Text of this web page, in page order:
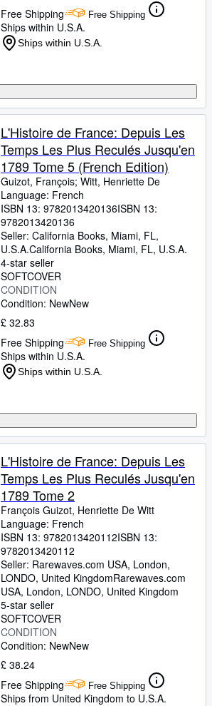
Free Shipping
Free Shipping
Ships within U.S.A.
Ships within U.S.A.
L'Histoire de France: Depuis Les
Temps Les Plus Reculés Jusqu'en
1789 Tome 5 (French Edition)
Guizot, François; Witt, Henriette De
Language: French
ISBN 13: 9782013420136ISBN 13:
9782013420136
Seller: California Books, Miami, FL,
U.S.A.California Books, Miami, FL, U.S.A.
4-star seller
SOFTCOVER
CONDITION
Condition: NewNew
£ 32.83
Free Shipping
Free Shipping
Ships within U.S.A.
Ships within U.S.A.
L'Histoire de France: Depuis Les
Temps Les Plus Reculés Jusqu'en
1789 Tome 2
François Guizot, Henriette De Witt
Language: French
ISBN 13: 9782013420112ISBN 13:
9782013420112
Seller: Rarewaves.com USA, London,
LONDO, United KingdomRarewaves.com
USA, London, LONDO, United Kingdom
5-star seller
SOFTCOVER
CONDITION
Condition: NewNew
£ 38.24
Free Shipping
Free Shipping
Ships from United Kingdom to U.S.A.